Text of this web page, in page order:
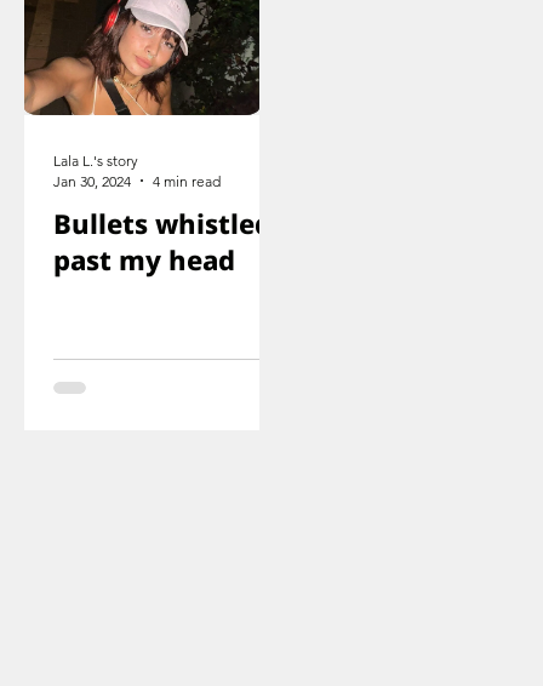
Bullets whistled
past my head
Lala L.'s story
Jan 30, 2024
4 min read